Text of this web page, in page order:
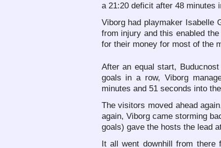
a 21:20 deficit after 48 minutes
Viborg had playmaker Isabelle
from injury and this enabled
for their money for most of the
After an equal start,
goals in a row, Viborg
minutes and 51 seconds into
The visitors moved ahead
again, Viborg came storming
goals) gave the hosts the lead
It all went downhill from